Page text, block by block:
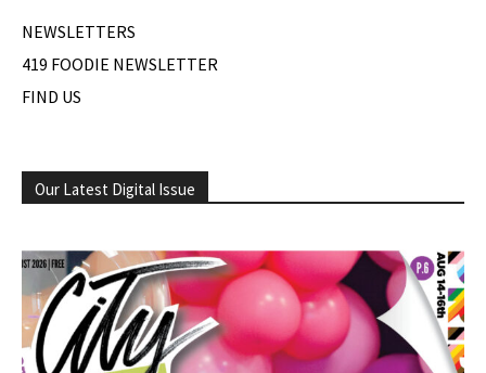
NEWSLETTERS
419 FOODIE NEWSLETTER
FIND US
Our Latest Digital Issue